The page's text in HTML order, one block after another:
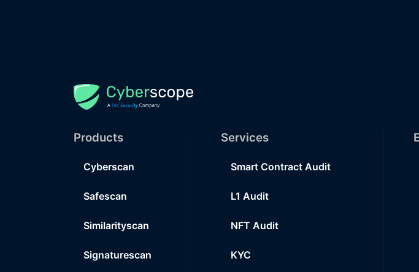
Products
Cyberscan
Safescan
Similarityscan
Signaturescan
Services
Smart Contract Audit
L1 Audit
NFT Audit
KYC